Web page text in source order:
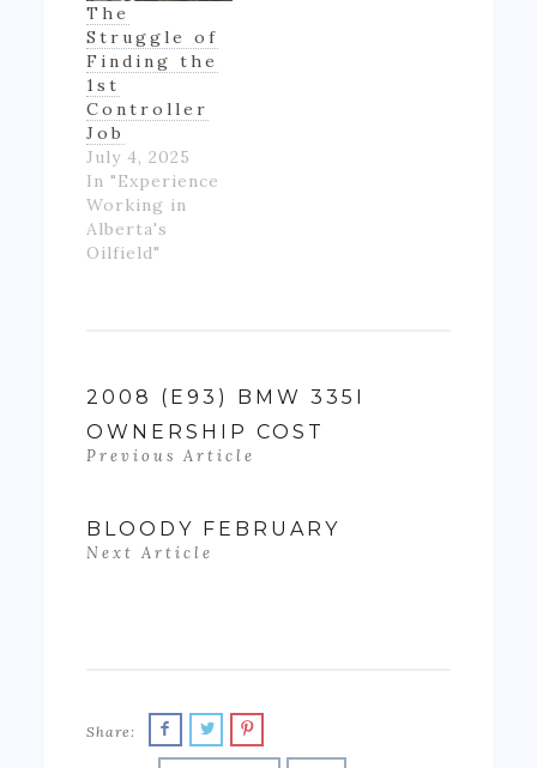
The
Struggle of
Finding the
1st
Controller
Job
July 4, 2025
In "Experience
Working in
Alberta's
Oilfield"
2008 (E93) BMW 335I
OWNERSHIP COST
Previous Article
BLOODY FEBRUARY
Next Article
Share: